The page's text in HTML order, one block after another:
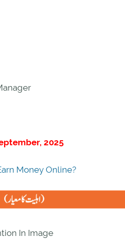
2025
Money Online?
In Image